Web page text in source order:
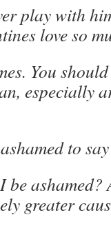
play with
love so
You
especially
to
ashamed?
greater